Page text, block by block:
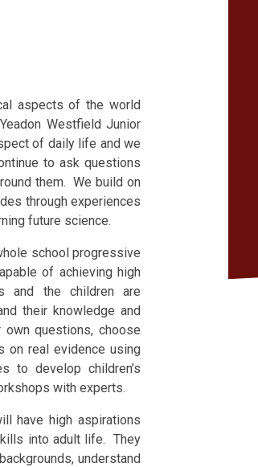
aspects of the world
Westfield Junior
of daily life and we
to ask questions
them. We build on
through experiences
future science.
school progressive
of achieving high
and the children are
their knowledge and
own questions, choose
on real evidence using
to develop children’s
with experts.
have high aspirations
into adult life. They
understand